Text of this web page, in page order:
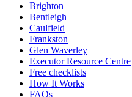
Brighton
Bentleigh
Caulfield
Frankston
Glen Waverley
Executor Resource Centre
Free checklists
How It Works
FAQs